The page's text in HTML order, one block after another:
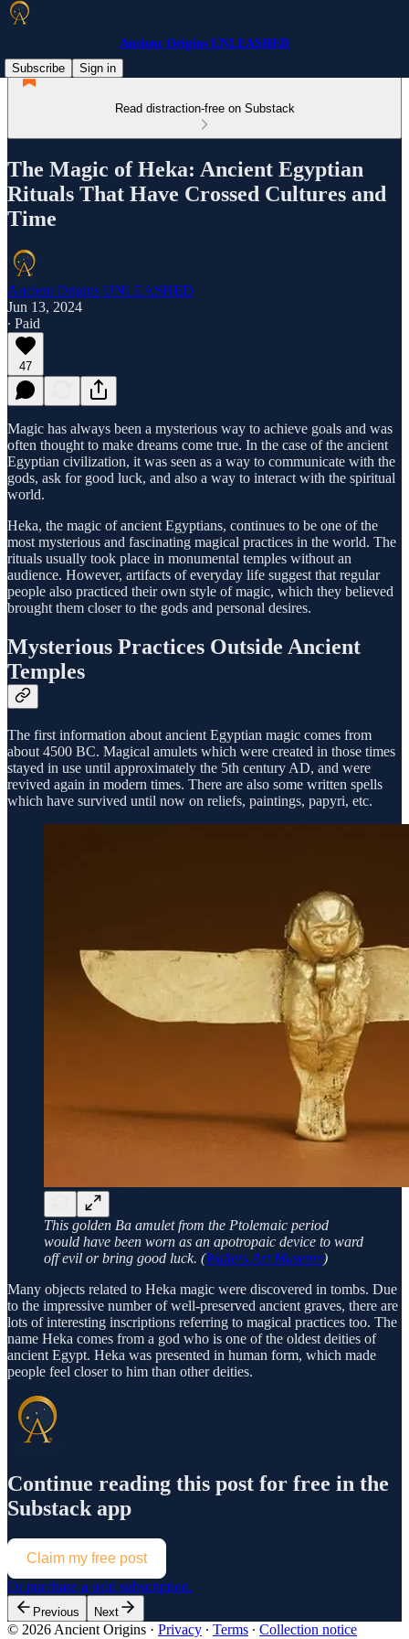
Ancient Origins UNLEASHED
Subscribe
Sign in
Read distraction-free on Substack
The Magic of Heka: Ancient Egyptian
Rituals That Have Crossed Cultures and
Time
Ancient Origins UNLEASHED
Jun 13, 2024
∙ Paid
47
Magic has always been a mysterious way to achieve goals and was
often thought to make dreams come true. In the case of the ancient
Egyptian civilization, it was seen as a way to communicate with the
gods, ask for good luck, and also a way to interact with the spiritual
world.
Heka, the magic of ancient Egyptians, continues to be one of the
most mysterious and fascinating magical practices in the world. The
rituals usually took place in monumental temples without an
audience. However, artifacts of everyday life suggest that regular
people also practiced their own style of magic, which they believed
brought them closer to the gods and personal desires.
Mysterious Practices Outside Ancient
Temples
The first information about ancient Egyptian magic comes from
about 4500 BC. Magical amulets which were created in those times
stayed in use until approximately the 5th century AD, and were
revived again in modern times. There are also some written spells
which have survived until now on reliefs, paintings, papyri, etc.
This golden Ba amulet from the Ptolemaic period
would have been worn as an apotropaic device to ward
off evil or bring good luck. (Walters Art Museum)
Many objects related to Heka magic were discovered in tombs. Due
to the impressive number of well-preserved ancient graves, there are
lots of interesting inscriptions referring to magical practices too. The
name Heka comes from a god who is one of the oldest deities of
ancient Egypt. Heka was presented in human form, which made
people feel closer to him than other deities.
Continue reading this post for free in the
Substack app
Claim my free post
Or purchase a paid subscription.
Previous Next
© 2026 Ancient Origins · Privacy ∙ Terms ∙ Collection notice